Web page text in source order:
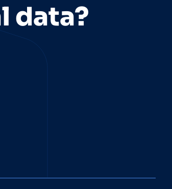
data?